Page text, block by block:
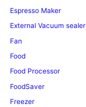
Espresso Maker
External Vacuum sealer
Fan
Food
Food Processor
FoodSaver
Freezer